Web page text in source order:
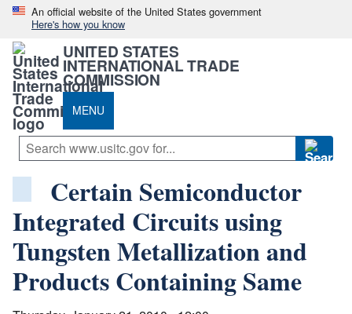
An official website of the United States government
Here's how you know
UNITED STATES
INTERNATIONAL TRADE
COMMISSION
MENU
Certain Semiconductor
Integrated Circuits using
Tungsten Metallization and
Products Containing Same